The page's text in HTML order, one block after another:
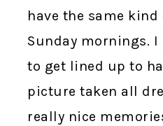
have the same kind
Sunday mornings.
to get lined up to
picture taken all
really nice